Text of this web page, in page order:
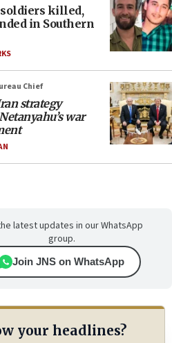
soldiers killed,
in Southern
Chief
strategy
war
latest updates in our WhatsApp
group.
Join JNS on WhatsApp
your headlines?